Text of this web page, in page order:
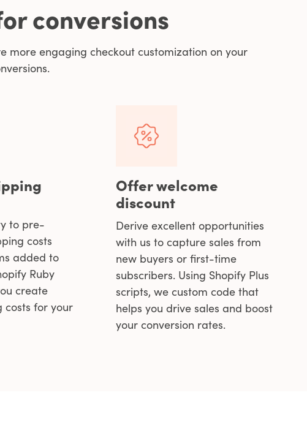
conversions
more engaging checkout customization on your
to pre-
costs
added to
Ruby
create
costs for your
Offer welcome
discount
Derive excellent opportunities
with us to capture sales from
new buyers or first-time
subscribers. Using Shopify Plus
scripts, we custom code that
helps you drive sales and boost
your conversion rates.